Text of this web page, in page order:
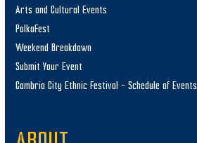
Arts and Cultural Events
PolkaFest
Weekend Breakdown
Submit Your Event
Cambria City Ethnic Festival – Schedule of Events